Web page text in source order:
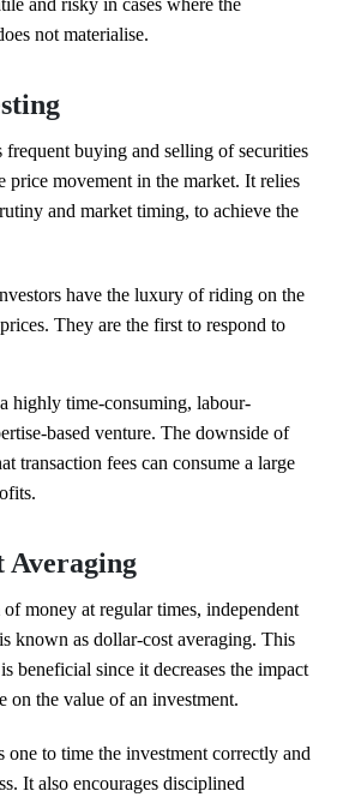
and risky in cases where the
not materialise.
buying and selling of securities
price movement in the market. It relies
and market timing, to achieve the
have the luxury of riding on the
They are the first to respond to
highly time-consuming, labour-
based venture. The downside of
transaction fees can consume a large
Averaging
money at regular times, independent
known as dollar-cost averaging. This
beneficial since it decreases the impact
on the value of an investment.
one to time the investment correctly and
It also encourages disciplined